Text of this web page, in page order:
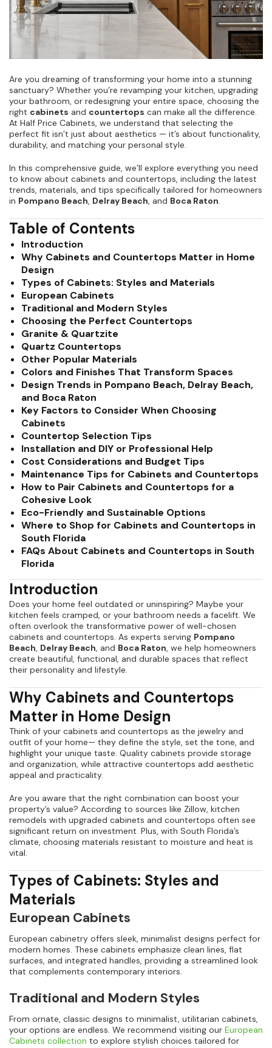
Are you dreaming of transforming your home into a stunning
sanctuary? Whether you’re revamping your kitchen, upgrading
your bathroom, or redesigning your entire space, choosing the
right cabinets and countertops can make all the difference.
At Half Price Cabinets, we understand that selecting the
perfect fit isn’t just about aesthetics — it’s about functionality,
durability, and matching your personal style.
In this comprehensive guide, we’ll explore everything you need
to know about cabinets and countertops, including the latest
trends, materials, and tips specifically tailored for homeowners
in Pompano Beach Delray Beach , and Boca Raton
Table of Contents
Introduction
Why Cabinets and Countertops Matter in Home
Design
Types of Cabinets: Styles and Materials
European Cabinets
Traditional and Modern Styles
Choosing the Perfect Countertops
Granite & Quartzite
Quartz Countertops
Other Popular Materials
Colors and Finishes That Transform Spaces
Design Trends in Pompano Beach, Delray Beach,
and Boca Raton
Key Factors to Consider When Choosing
Cabinets
Countertop Selection Tips
Installation and DIY or Professional Help
Cost Considerations and Budget Tips
Maintenance Tips for Cabinets and Countertops
How to Pair Cabinets and Countertops for a
Cohesive Look
Eco-Friendly and Sustainable Options
Where to Shop for Cabinets and Countertops in
South Florida
FAQs About Cabinets and Countertops in South
Florida
Introduction
Does your home feel outdated or uninspiring? Maybe your
kitchen feels cramped, or your bathroom needs a facelift. We
often overlook the transformative power of well-chosen
cabinets and countertops. As experts serving Pompano
Beach Delray Beach , and Boca Raton , we help homeowners
create beautiful, functional, and durable spaces that reflect
their personality and lifestyle.
Why Cabinets and Countertops
Matter in Home Design
Think of your cabinets and countertops as the jewelry and
outfit of your home— they define the style, set the tone, and
highlight your unique taste. Quality cabinets provide storage
and organization, while attractive countertops add aesthetic
appeal and practicality.
Are you aware that the right combination can boost your
property’s value? According to sources like Zillow, kitchen
remodels with upgraded cabinets and countertops often see
significant return on investment. Plus, with South Florida’s
climate, choosing materials resistant to moisture and heat is
vital.
Types of Cabinets: Styles and
Materials
European Cabinets
European cabinetry offers sleek, minimalist designs perfect for
modern homes. These cabinets emphasize clean lines, flat
surfaces, and integrated handles, providing a streamlined look
that complements contemporary interiors.
Traditional and Modern Styles
From ornate, classic designs to minimalist, utilitarian cabinets,
your options are endless. We recommend visiting our European
Cabinets collection to explore stylish choices tailored for